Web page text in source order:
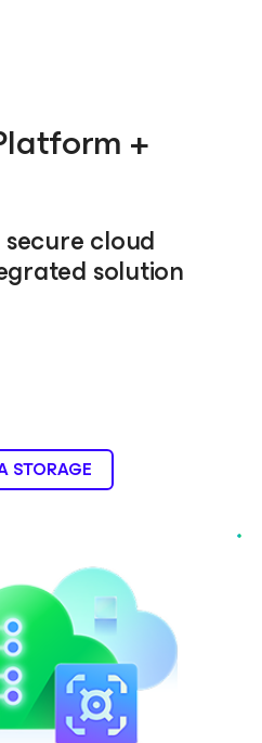
+
cloud
solution
STORAGE